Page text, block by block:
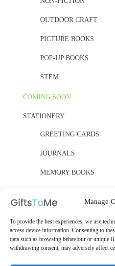
Manage
To provide the best experiences, we use
access device information. Consenting to
data such as browsing behaviour or unique
withdrawing consent, may adversely affect
OUTDOOR CRAFT
PICTURE BOOKS
POP-UP BOOKS
STEM
COMING SOON
STATIONERY
GREETING CARDS
JOURNALS
MEMORY BOOKS
WOODEN KITS